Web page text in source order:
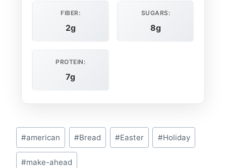
FIBER:
2g
SUGARS:
8g
PROTEIN:
7g
Post
Tags:
#american #Bread #Easter #Holiday
#make-ahead